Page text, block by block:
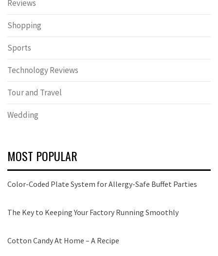
Reviews
Shopping
Sports
Technology Reviews
Tour and Travel
Wedding
MOST POPULAR
Color-Coded Plate System for Allergy-Safe Buffet Parties
The Key to Keeping Your Factory Running Smoothly
Cotton Candy At Home – A Recipe